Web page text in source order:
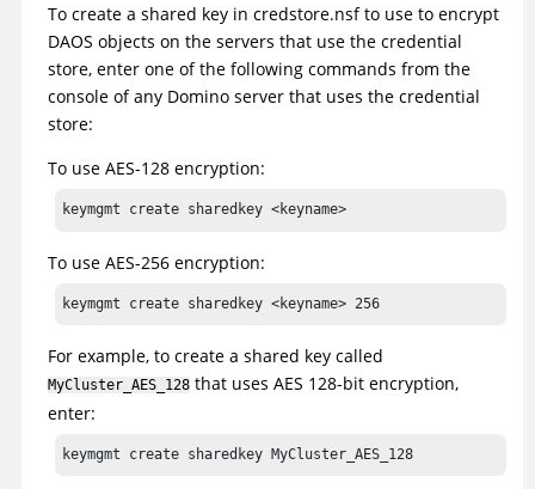
To create a shared key in credstore.nsf to use to encrypt
DAOS objects on the servers that use the credential
store, enter one of the following commands from the
console of any Domino server that uses the credential
store:
To use AES-128 encryption:
keymgmt create sharedkey <keyname>
To use AES-256 encryption:
keymgmt create sharedkey <keyname> 256
For example, to create a shared key called
MyCluster_AES_128 that uses AES 128-bit encryption,
enter:
keymgmt create sharedkey MyCluster_AES_128